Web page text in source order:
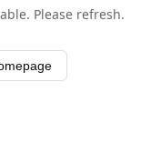
Please refresh.